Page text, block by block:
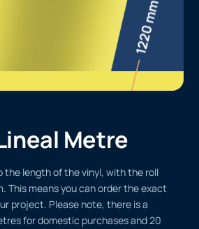
Metre
the length of the vinyl, with the roll
This means you can order the exact
project. Please note, there is a
for domestic purchases and 20